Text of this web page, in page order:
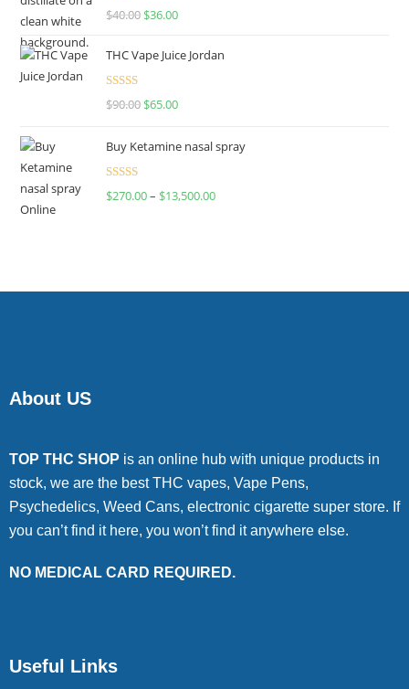
Rated
$40.00 $36.00
THC Vape Juice Jordan
Rated
$90.00 $65.00
Buy Ketamine nasal spray
Rated
$270.00– $13,500.00
About US
TOP THC SHOP is an online hub with unique products in
stock, we are the best THC vapes, Vape Pens,
Psychedelics, Weed Cans, electronic cigarette super store. If
you can’t find it here, you won’t find it anywhere else.
NO MEDICAL CARD REQUIRED.
Useful Links